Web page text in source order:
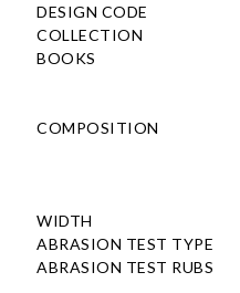
DESIGN CODE
COLLECTION
BOOKS
COMPOSITION
WIDTH
ABRASION TEST TYPE
ABRASION TEST RUBS